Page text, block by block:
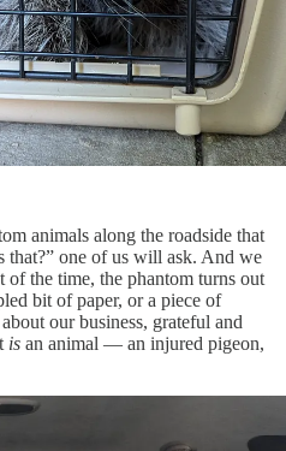
animals along the roadside that
that?” one of us will ask. And we
the time, the phantom turns out
bit of paper, or a piece of
our business, grateful and
is an animal — an injured pigeon,